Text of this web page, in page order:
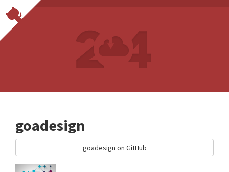
goadesign
goadesign on GitHub